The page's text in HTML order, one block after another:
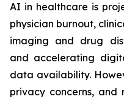
AI in healthcare is
physician burnout,
imaging and drug
and accelerating
data availability.
privacy concerns, and